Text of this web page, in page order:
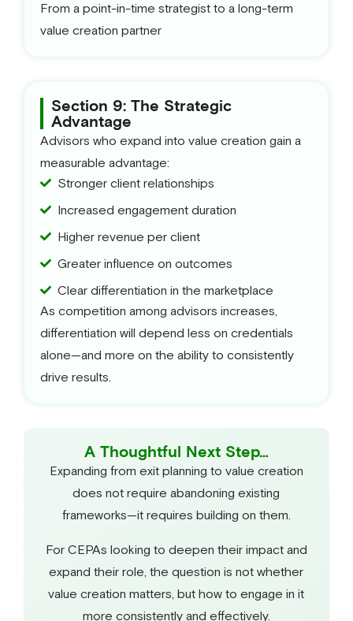
From a point-in-time strategist to a long-term
value creation partner
Section 9: The Strategic
Advantage
Advisors who expand into value creation gain a
measurable advantage:
Stronger client relationships
Increased engagement duration
Higher revenue per client
Greater influence on outcomes
Clear differentiation in the marketplace
As competition among advisors increases,
differentiation will depend less on credentials
alone—and more on the ability to consistently
drive results.
A Thoughtful Next Step…
Expanding from exit planning to value creation
does not require abandoning existing
frameworks—it requires building on them.
For CEPAs looking to deepen their impact and
expand their role, the question is not whether
value creation matters, but how to engage in it
more consistently and effectively.